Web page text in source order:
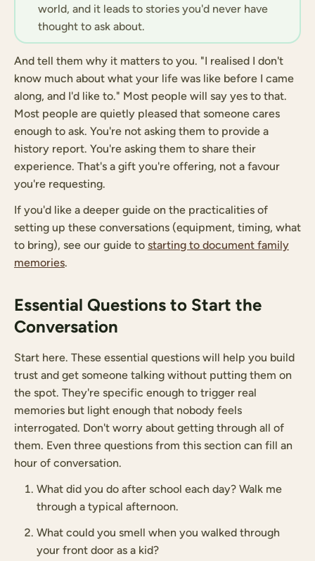
world, and it leads to stories you'd never have
thought to ask about.
And tell them why it matters to you. "I realised I don't
know much about what your life was like before I came
along, and I'd like to." Most people will say yes to that.
Most people are quietly pleased that someone cares
enough to ask. You're not asking them to provide a
history report. You're asking them to share their
experience. That's a gift you're offering, not a favour
you're requesting.
If you'd like a deeper guide on the practicalities of
setting up these conversations (equipment, timing, what
to bring), see our guide to starting to document family
memories.
Essential Questions to Start the
Conversation
Start here. These essential questions will help you build
trust and get someone talking without putting them on
the spot. They're specific enough to trigger real
memories but light enough that nobody feels
interrogated. Don't worry about getting through all of
them. Even three questions from this section can fill an
hour of conversation.
What did you do after school each day? Walk me
through a typical afternoon.
What could you smell when you walked through
your front door as a kid?